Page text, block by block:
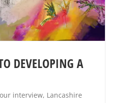
DEVELOPING A
interview, Lancashire